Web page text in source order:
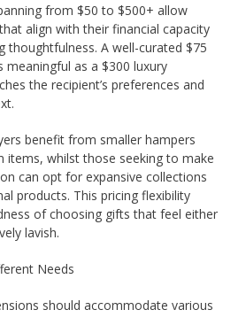
from $50 to $500+ allow
align with their financial capacity
thoughtfulness. A well-curated $75
meaningful as a $300 luxury
the recipient’s preferences and
benefit from smaller hampers
items, whilst those seeking to make
can opt for expansive collections
products. This pricing flexibility
of choosing gifts that feel either
lavish.
Needs
should accommodate various